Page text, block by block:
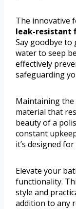
The innovative
leak-resistant
Say goodbye to
water to seep
effectively
safeguarding
Maintaining the
material that
beauty of a
constant
it’s designed
Elevate your
functionality.
style and
addition to any